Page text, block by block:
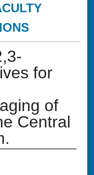
for
of
Central